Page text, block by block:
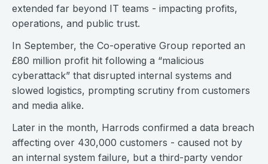
extended far beyond IT teams - impacting profits,
operations, and public trust.
In September, the Co-operative Group reported an
£80 million profit hit following a “malicious
cyberattack” that disrupted internal systems and
slowed logistics, prompting scrutiny from customers
and media alike.
Later in the month, Harrods confirmed a data breach
affecting over 430,000 customers - caused not by
an internal system failure, but a third-party vendor